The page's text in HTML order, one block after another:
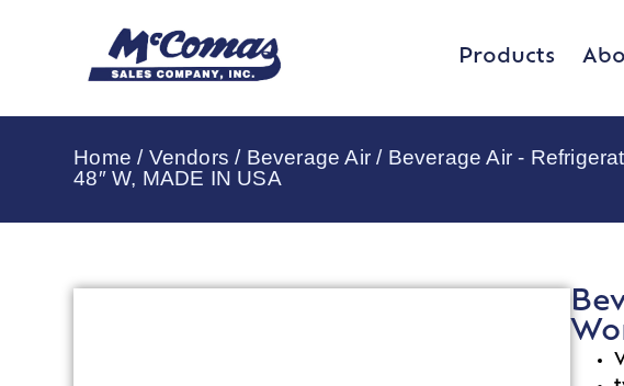
Products
Home / Vendors / Beverage Air / Beverage Air -
48″ W, MADE IN USA